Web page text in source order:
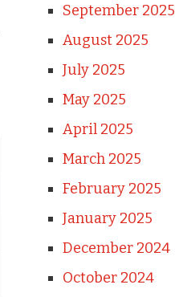
September 2025
August 2025
July 2025
May 2025
April 2025
March 2025
February 2025
January 2025
December 2024
October 2024